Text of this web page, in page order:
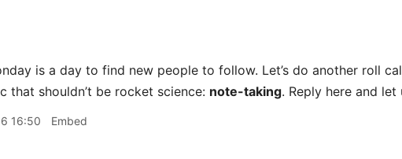
is a day to find new people to follow. Let’s do another roll
that shouldn’t be rocket science: note-taking. Reply here and
16:50 Embed